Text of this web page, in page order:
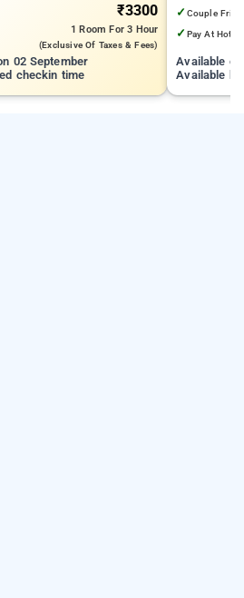
₹3300
1 RoomFor 3 Hour
(exclusive Of Taxes & Fees)
02 September
checkin time
✓ Couple
✓ Pay At Hotel
Available
Available